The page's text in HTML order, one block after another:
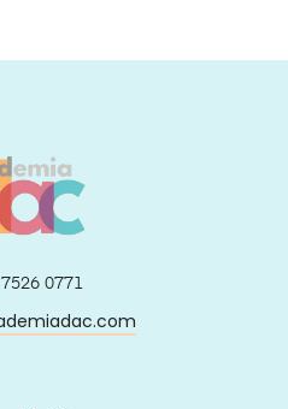
0771